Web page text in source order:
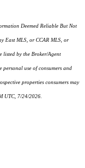
Deemed Reliable But Not
East MLS, or CCAR MLS, or
listed by the Broker/Agent
use of consumers and
properties consumers may
UTC, 7/24/2026.